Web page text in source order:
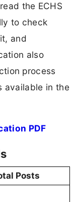
the ECHS
to check
and
also
process
available in the
PDF
Posts